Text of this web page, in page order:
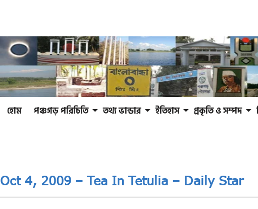
হোম পঞ্চগড় পরিচিতি তথ্য ভান্ডার ইতিহাস প্রকৃতি ও সম্পদ
Oct 4, 2009 – Tea In Tetulia – Daily Star